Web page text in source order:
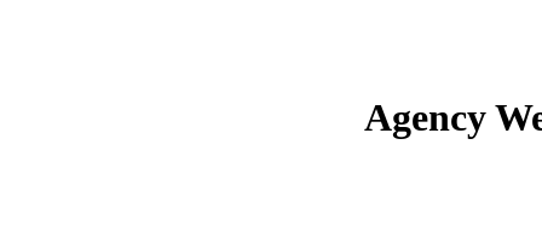
Agency